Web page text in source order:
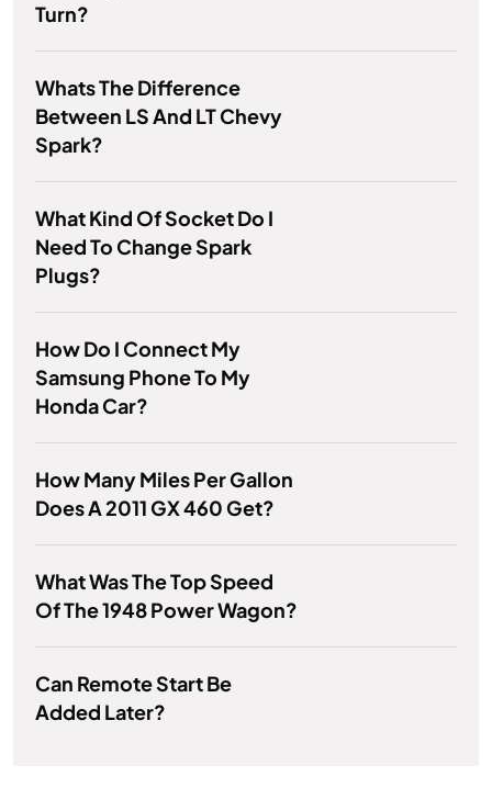
Turn?
Whats The Difference
Between LS And LT Chevy
Spark?
What Kind Of Socket Do I
Need To Change Spark
Plugs?
How Do I Connect My
Samsung Phone To My
Honda Car?
How Many Miles Per Gallon
Does A 2011 GX 460 Get?
What Was The Top Speed
Of The 1948 Power Wagon?
Can Remote Start Be
Added Later?